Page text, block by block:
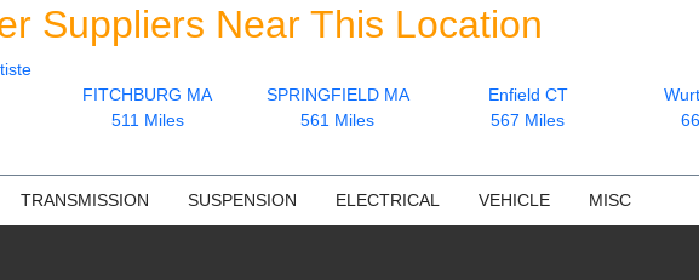
Suppliers Near This Location
FITCHBURG MA
511 Miles
SPRINGFIELD MA
561 Miles
Enfield CT
567 Miles
TRANSMISSION SUSPENSION ELECTRICAL VEHICLE MISC